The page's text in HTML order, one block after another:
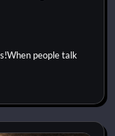
people talk